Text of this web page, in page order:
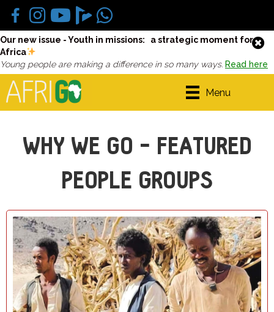
Our new issue - Youth in missions: a strategic moment for
Africa
Young people are making a difference in so many ways. Read here
Menu
WHY WE GO - FEATURED
PEOPLE GROUPS